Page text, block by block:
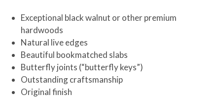
Exceptional black walnut or other premium
hardwoods
Natural live edges
Beautiful bookmatched slabs
Butterfly joints (“butterfly keys”)
Outstanding craftsmanship
Original finish